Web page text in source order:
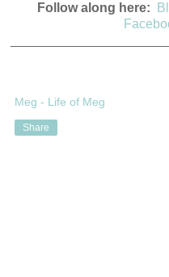
Follow along here:
Meg - Life of Meg
Share